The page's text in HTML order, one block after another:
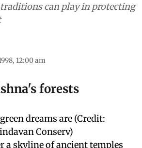
can play in protecting
12:00 am
forests
a skyline of ancient temples